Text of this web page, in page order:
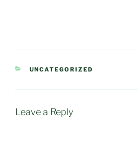
CATEGORIES
UNCATEGORIZED
Leave a Reply